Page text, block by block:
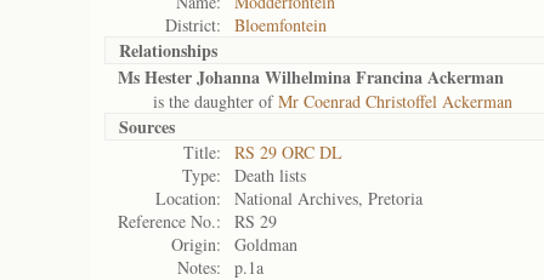
District:
Bloemfontein
Relationships
Ms Hester Johanna Wilhelmina Francina Ackerman
is the daughter ofMr Coenrad Christoffel Ackerman
Sources
Title:
RS 29 ORC DL
Type:
Death lists
Location:
National Archives, Pretoria
Reference No.:
RS 29
Origin:
Goldman
Notes:
p.1a